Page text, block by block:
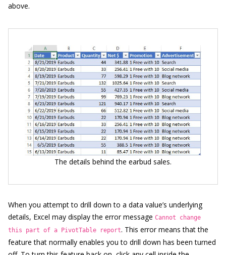
above.
The details behind the earbud sales.
When you attempt to drill down to a data value’s underlying
details, Excel may display the error message Cannot change
this part of a PivotTable report. This error means that the
feature that normally enables you to drill down has been turned